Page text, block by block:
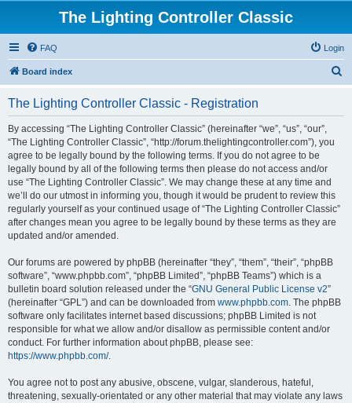
The Lighting Controller Classic
FAQ Login
Board index
The Lighting Controller Classic - Registration
By accessing “The Lighting Controller Classic” (hereinafter “we”, “us”, “our”,
“The Lighting Controller Classic”, “http://forum.thelightingcontroller.com”), you
agree to be legally bound by the following terms. If you do not agree to be
legally bound by all of the following terms then please do not access and/or
use “The Lighting Controller Classic”. We may change these at any time and
we’ll do our utmost in informing you, though it would be prudent to review this
regularly yourself as your continued usage of “The Lighting Controller Classic”
after changes mean you agree to be legally bound by these terms as they are
updated and/or amended.
Our forums are powered by phpBB (hereinafter “they”, “them”, “their”, “phpBB
software”, “www.phpbb.com”, “phpBB Limited”, “phpBB Teams”) which is a
bulletin board solution released under the “GNU General Public License v2”
(hereinafter “GPL”) and can be downloaded from www.phpbb.com. The phpBB
software only facilitates internet based discussions; phpBB Limited is not
responsible for what we allow and/or disallow as permissible content and/or
conduct. For further information about phpBB, please see:
https://www.phpbb.com/.
You agree not to post any abusive, obscene, vulgar, slanderous, hateful,
threatening, sexually-orientated or any other material that may violate any laws